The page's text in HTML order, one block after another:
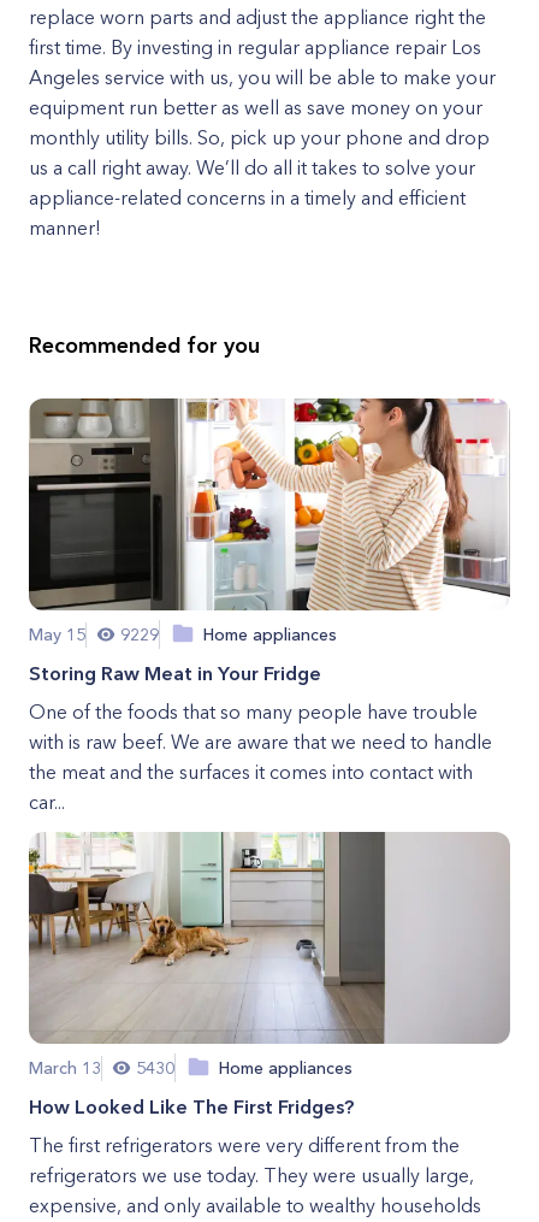
replace worn parts and adjust the appliance right the
first time. By investing in regular appliance repair Los
Angeles service with us, you will be able to make your
equipment run better as well as save money on your
monthly utility bills. So, pick up your phone and drop
us a call right away. We’ll do all it takes to solve your
appliance-related concerns in a timely and efficient
manner!
Recommended for you
May 15 9229 Home appliances
Storing Raw Meat in Your Fridge
One of the foods that so many people have trouble
with is raw beef. We are aware that we need to handle
the meat and the surfaces it comes into contact with
car...
March 13 5430 Home appliances
How Looked Like The First Fridges?
The first refrigerators were very different from the
refrigerators we use today. They were usually large,
expensive, and only available to wealthy households